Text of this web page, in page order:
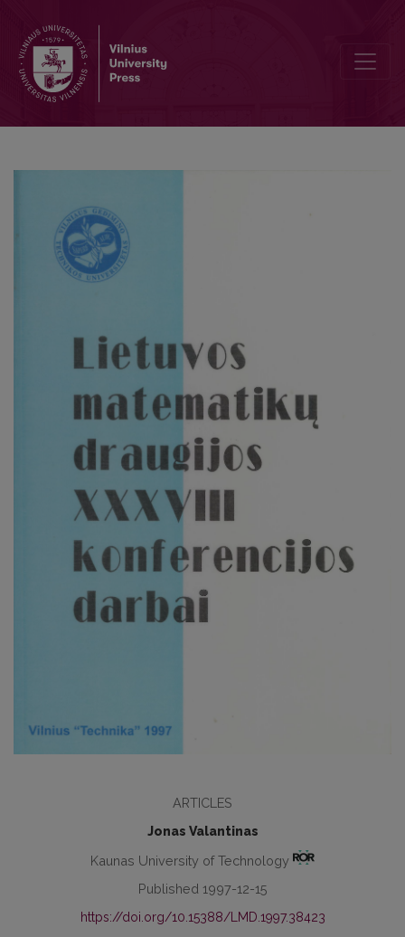
ARTICLES
Jonas Valantinas
Kaunas University of Technology
Published 1997-12-15
https://doi.org/10.15388/LMD.1997.38423